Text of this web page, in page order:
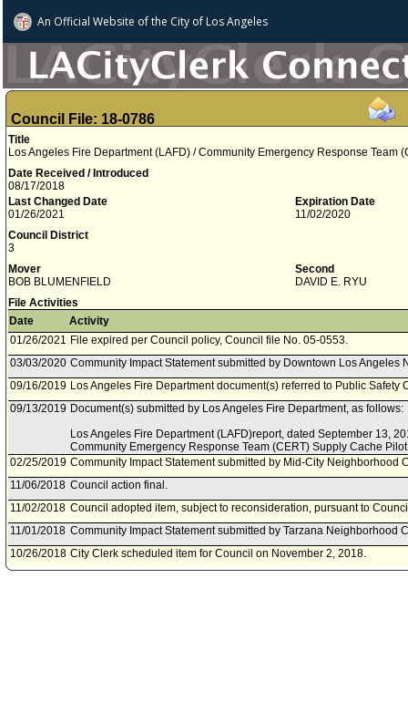
An Official Website ofthe City of Los Angeles
Council File: 18-0786
Title
Los Angeles Fire Department (LAFD) / Community Emergency Response Team
Date Received / Introduced
08/17/2018
Last Changed Date
01/26/2021
Expiration Date
11/02/2020
Council District
3
Mover
BOB BLUMENFIELD
Second
DAVID E. RYU
File Activities
Date
Activity
01/26/2021 File expired per Council policy, Council file No. 05-0553.
03/03/2020 Community Impact Statement submitted by Downtown Los Angeles
09/16/2019 Los Angeles Fire Department document(s) referred to Public Safety
09/13/2019 Document(s) submitted by Los Angeles Fire Department, as follows:
Los Angeles Fire Department (LAFD)report, dated September 13,
Community Emergency Response Team (CERT) Supply Cache
02/25/2019 Community Impact Statement submitted by Mid-City Neighborhood
11/06/2018 Council action final.
11/02/2018 Council adopted item, subject to reconsideration, pursuant to
11/01/2018 Community Impact Statement submitted by Tarzana Neighborhood
10/26/2018 City Clerk scheduled item for Council on November 2, 2018.